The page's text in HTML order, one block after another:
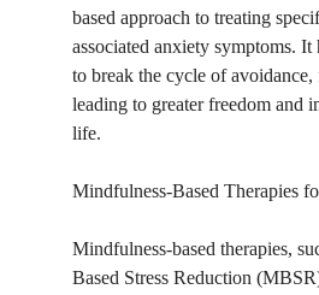
based approach to treating
associated anxiety symptoms.
to break the cycle of avoidance,
leading to greater freedom and
life.
Mindfulness-Based Therapies
Mindfulness-based therapies,
Based Stress Reduction